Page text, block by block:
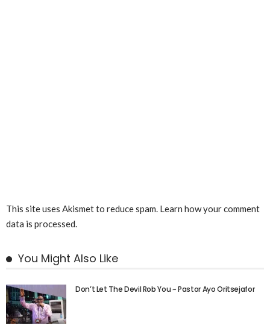
This site uses Akismet to reduce spam. Learn how your comment
data is processed.
You Might Also Like
Don’t Let The Devil Rob You ~ Pastor Ayo Oritsejafor